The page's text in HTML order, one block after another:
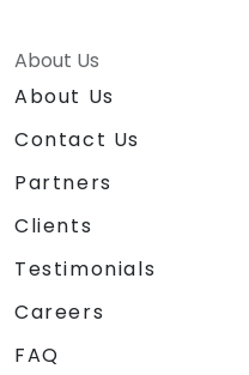
About Us
About Us
Contact Us
Partners
Clients
Testimonials
Careers
FAQ